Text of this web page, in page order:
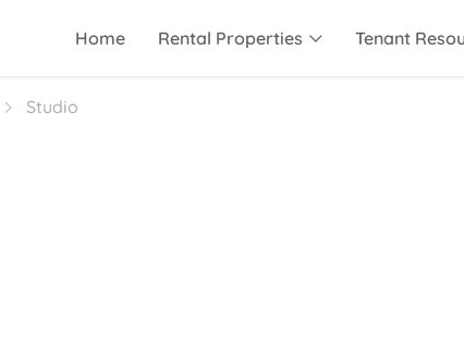
Home Rental Properties Tenant
Studio